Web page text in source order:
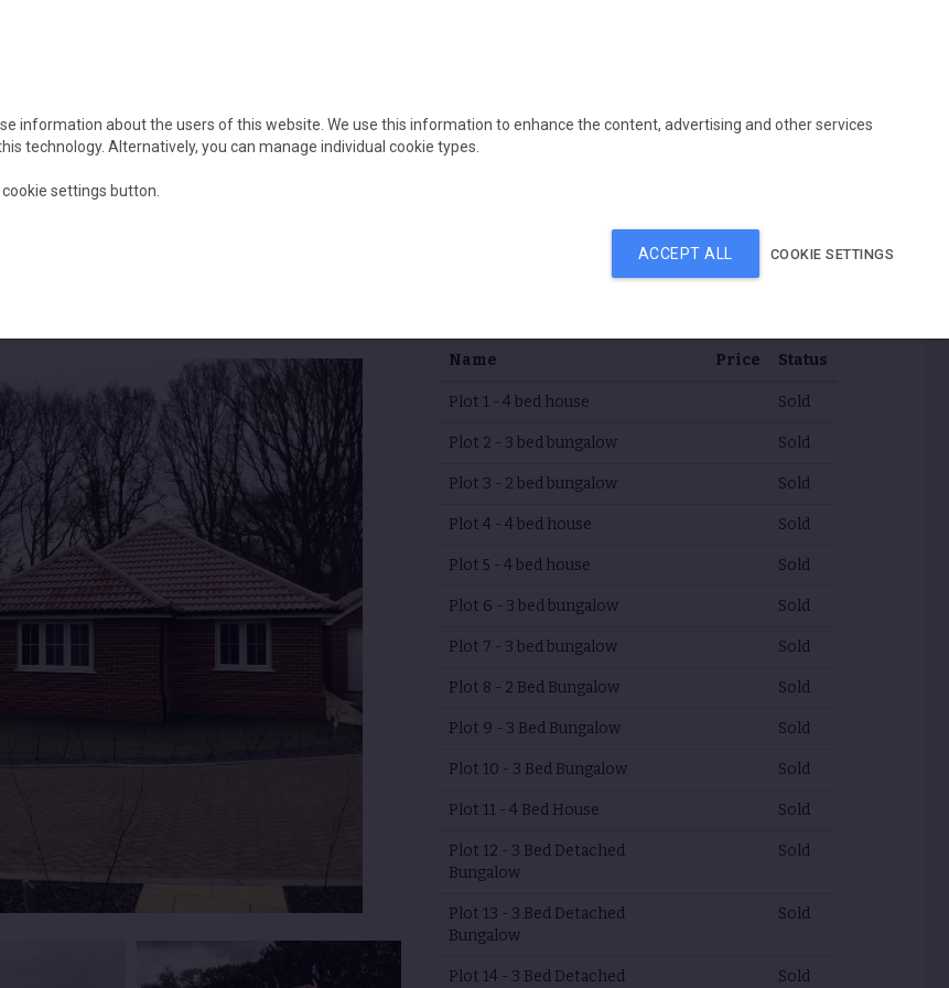
Home About Our projects Contracting division Contact us
Name Price Status
Plot 1 - 4 bed house Sold
Plot 2 - 3 bed bungalow Sold
Plot 3 - 2 bed bungalow Sold
Plot 4 - 4 bed house Sold
Plot 5 - 4 bed house Sold
Plot 6 - 3 bed bungalow Sold
Plot 7 - 3 bed bungalow Sold
Plot 8 - 2 Bed Bungalow Sold
Plot 9 - 3 Bed Bungalow Sold
Plot 10 - 3 Bed Bungalow Sold
Plot 11 - 4 Bed House Sold
Plot 12 - 3 Bed Detached
Bungalow
Sold
Plot 13 - 3 Bed Detached
Bungalow
Sold
Plot 14 - 3 Bed Detached Sold
information about the users of this website. We use this information to enhance the content, advertising and other services
technology. Alternatively, you can manage individual cookie types.
settings button.
ACCEPT ALL COOKIE SETTINGS